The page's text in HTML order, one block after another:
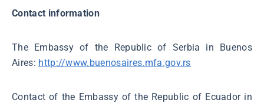
Contact information
The Embassy of the Republic of Serbia in Buenos
Aires: http://www.buenosaires.mfa.gov.rs
Contact of the Embassy of the Republic of Ecuador in